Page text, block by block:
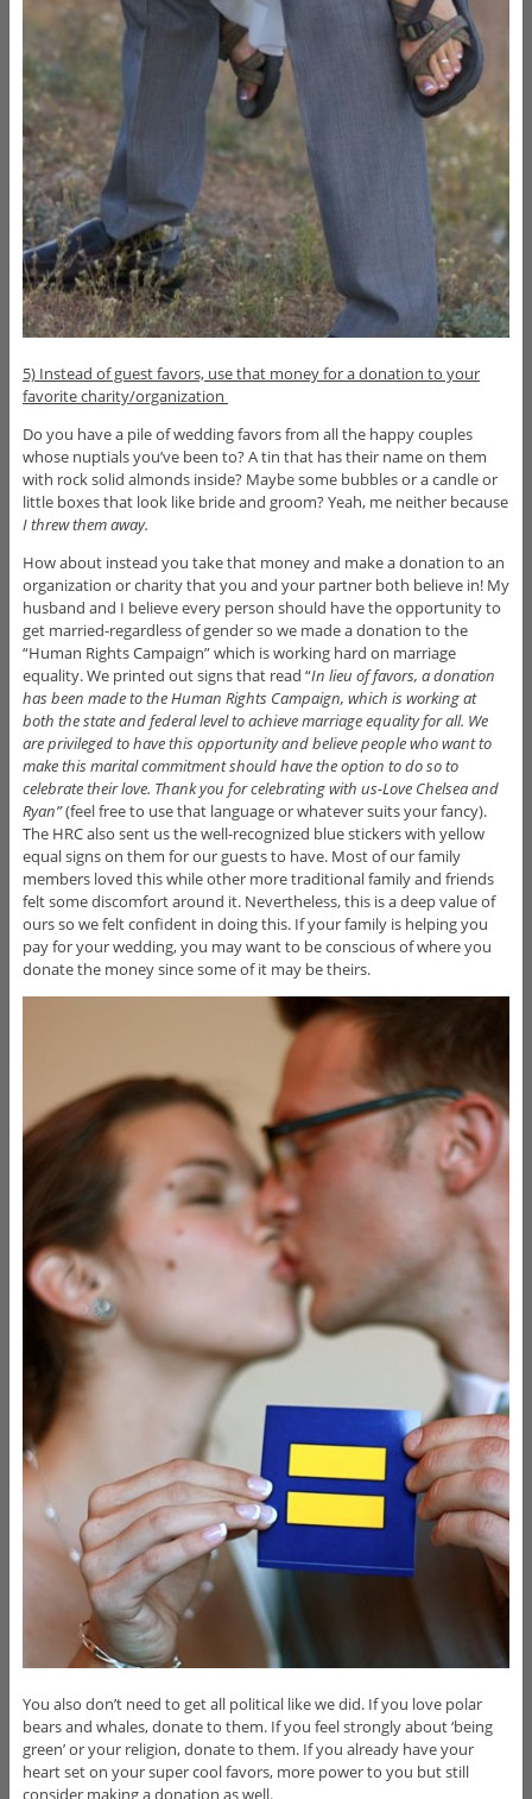
5) Instead of guest favors, use that money for a donation to your
favorite charity/organization
Do you have a pile of wedding favors from all the happy couples
whose nuptials you’ve been to? A tin that has their name on them
with rock solid almonds inside? Maybe some bubbles or a candle or
little boxes that look like bride and groom? Yeah, me neither because
Ithrew them away.
How about instead you take that money and make a donation to an
organization or charity that you and your partner both believe in! My
husband and I believe every person should have the opportunity to
get married-regardless of gender so we made a donation to the
“Human Rights Campaign” which is working hard on marriage
equality. We printed out signs that read “In lieu of favors, a donation
has been made to the Human Rights Campaign, which is working at
both the state and federal level to achieve marriage equality for all. We
are privileged to have this opportunity and believe people who want to
make this marital commitment should have the option to do so to
celebrate their love. Thank you for celebrating with us-Love Chelsea and
Ryan”(feel free to use that language or whatever suits your fancy).
The HRC also sent us the well-recognized blue stickers with yellow
equal signs on them for our guests to have. Most of our family
members loved this while other more traditional family and friends
felt some discomfort around it. Nevertheless, this is a deep value of
ours so we felt confident in doing this. If your family is helping you
pay for your wedding, you may want to be conscious of where you
donate the money since some of it may be theirs.
You also don’t need to get all political like we did. If you love polar
bears and whales, donate to them. If you feel strongly about ‘being
green’ or your religion, donate to them. If you already have your
heart set on your super cool favors, more power to you but still
consider making a donation as well.